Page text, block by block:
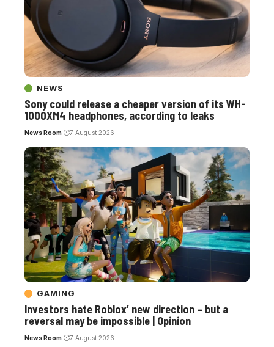
NEWS
Sony could release a cheaper version of its WH-
1000XM4 headphones, according to leaks
News Room 7 August 2026
GAMING
Investors hate Roblox’ new direction – but a
reversal may be impossible | Opinion
News Room 7 August 2026